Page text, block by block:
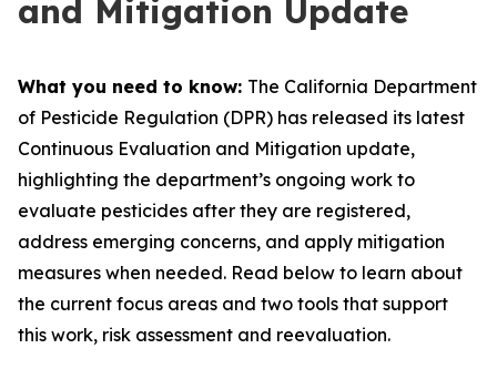
and Mitigation Update
What you need to know: The California Department
of Pesticide Regulation (DPR) has released its latest
Continuous Evaluation and Mitigation update,
highlighting the department’s ongoing work to
evaluate pesticides after they are registered,
address emerging concerns, and apply mitigation
measures when needed. Read below to learn about
the current focus areas and two tools that support
this work, risk assessment and reevaluation.